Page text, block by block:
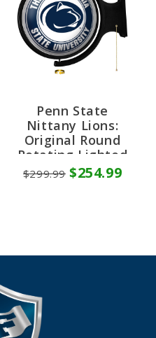
Penn State
Nittany Lions:
Original Round
Rotating Lighted
Wall Sign
$299.99 $254.99